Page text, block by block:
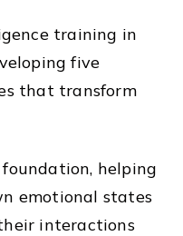
training in
five
that transform
helping
emotional states
interactions